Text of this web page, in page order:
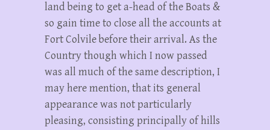
land being to get a-head of the Boats &
so gain time to close all the accounts at
Fort Colvile before their arrival. As the
Country though which I now passed
was all much of the same description, I
may here mention, that its general
appearance was not particularly
pleasing, consisting principally of hills